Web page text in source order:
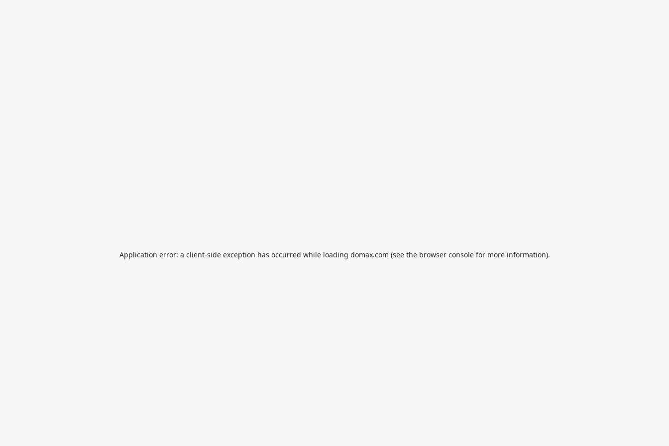
Application error: a client-side exception has occurred while loading domax.com (see the browser consolefor more information).